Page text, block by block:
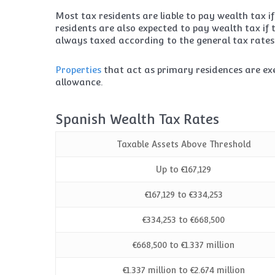
Most tax residents are liable to pay wealth tax
residents are also expected to pay wealth tax if
always taxed according to the general tax
Properties that act as primary residences are
allowance.
Spanish Wealth Tax Rates
Taxable Assets Above Threshold
Up to €167,129
€167,129 to €334,253
€334,253 to €668,500
€668,500 to €1.337 million
€1.337 million to €2.674 million